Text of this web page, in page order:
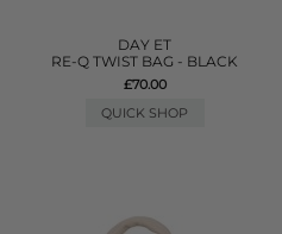
DAY ET
RE-Q TWIST BAG - BLACK
£70.00
QUICK SHOP